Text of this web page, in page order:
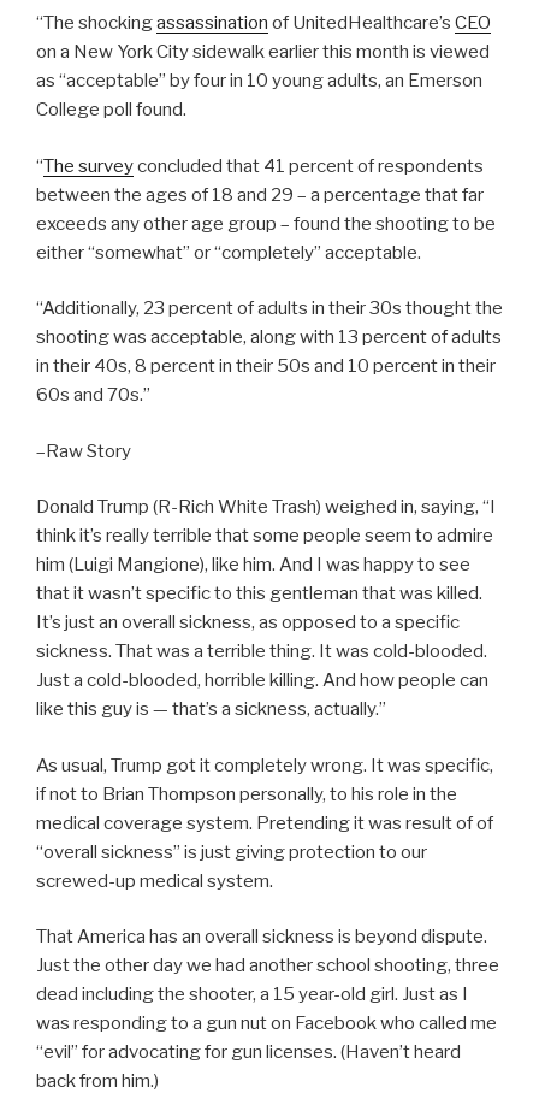
“The shockingassassination of UnitedHealthcare’s CEO
on a New York City sidewalk earlier this month is viewed
as “acceptable” by four in 10 young adults, an Emerson
College poll found.
“The surveyconcluded that 41 percent of respondents
between the ages of 18 and 29 – a percentage that far
exceeds any other age group – found the shooting to be
either “somewhat” or “completely” acceptable.
“Additionally, 23 percent of adults in their 30s thought the
shooting was acceptable, along with 13 percent of adults
in their 40s, 8 percent in their 50s and 10 percent in their
60s and 70s.”
–Raw Story
Donald Trump (R-Rich White Trash) weighed in, saying, “I
think it’s really terrible that some people seem to admire
him (Luigi Mangione), like him. And I was happy to see
that it wasn’t specific to this gentleman that was killed.
It’s just an overall sickness, as opposed to a specific
sickness. That was a terrible thing. It was cold-blooded.
Just a cold-blooded, horrible killing. And how people can
like this guy is — that’s a sickness, actually.”
As usual, Trump got it completely wrong. It was specific,
if not to Brian Thompson personally, to his role in the
medical coverage system. Pretending it was result of of
“overall sickness” is just giving protection to our
screwed-up medical system.
That America has an overall sickness is beyond dispute.
Just the other day we had another school shooting, three
dead including the shooter, a 15 year-old girl. Just as I
was responding to a gun nut on Facebook who called me
“evil” for advocating for gun licenses. (Haven’t heard
back from him.)